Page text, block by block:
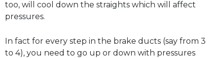
too, will cool down the straights which will affect
pressures.
In fact for every step in the brake ducts (say from 3
to 4), you need to go up or down with pressures